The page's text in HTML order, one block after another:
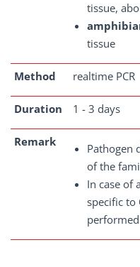
tissue,
tissue
Method realtime PCR
Duration 1 - 3 days
Remark
Pathogen
of the
In case of
specific to